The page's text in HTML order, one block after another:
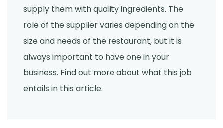
supply them with quality ingredients. The
role of the supplier varies depending on the
size and needs of the restaurant, but it is
always important to have one in your
business. Find out more about what this job
entails in this article.